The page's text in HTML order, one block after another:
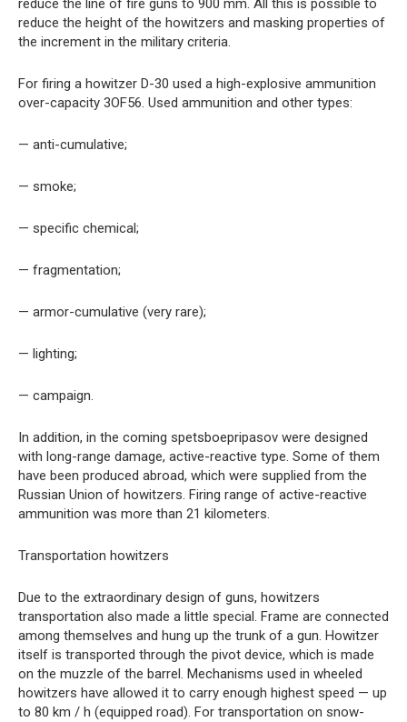
reduce the line of fire guns to 900 mm. All this is possible to
reduce the height of the howitzers and masking properties of
the increment in the military criteria.
For firing a howitzer D-30 used a high-explosive ammunition
over-capacity 3OF56. Used ammunition and other types:
— anti-cumulative;
— smoke;
— specific chemical;
— fragmentation;
— armor-cumulative (very rare);
— lighting;
— campaign.
In addition, in the coming spetsboepripasov were designed
with long-range damage, active-reactive type. Some of them
have been produced abroad, which were supplied from the
Russian Union of howitzers. Firing range of active-reactive
ammunition was more than 21 kilometers.
Transportation howitzers
Due to the extraordinary design of guns, howitzers
transportation also made a little special. Frame are connected
among themselves and hung up the trunk of a gun. Howitzer
itself is transported through the pivot device, which is made
on the muzzle of the barrel. Mechanisms used in wheeled
howitzers have allowed it to carry enough highest speed — up
to 80 km / h (equipped road). For transportation on snow-